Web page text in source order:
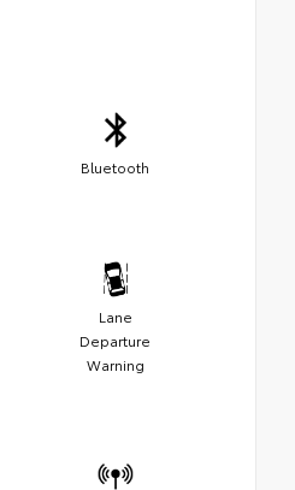
Bluetooth
Lane
Departure
Warning